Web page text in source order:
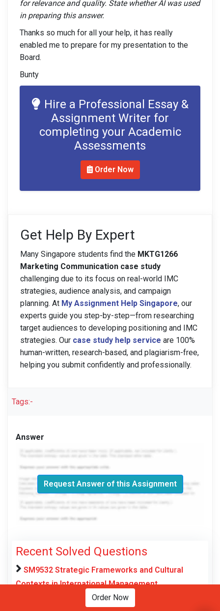
for relevance and quality. State whether AI was used
in preparing this answer.
Thanks so much for all your help, it has really
enabled me to prepare for my presentation to the
Board.
Bunty
Hire a Professional Essay &
Assignment Writer for
completing your Academic
Assessments
Order Now
Get Help By Expert
Many Singapore students find the MKTG1266
Marketing Communication case study
challenging due to its focus on real-world IMC
strategies, audience analysis, and campaign
planning. At My Assignment Help Singapore, our
experts guide you step-by-step—from researching
target audiences to developing positioning and IMC
strategies. Our case study help service are 100%
human-written, research-based, and plagiarism-free,
helping you submit confidently and professionally.
Tags:-
Answer
Request Answer of this Assignment
Recent Solved Questions
SM9532 Strategic Frameworks and Cultural
Contexts in International Management
Assessment Brief 2026 | NU
Order Now